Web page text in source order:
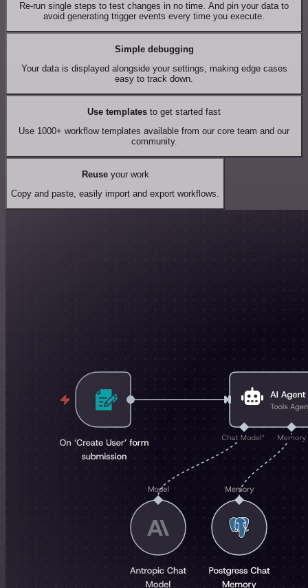
Re-run single steps to test changes in no time. And pin your data to
avoid generating trigger events every time you execute.
Simple debugging
Your data is displayed alongside your settings, making edge cases
easy to track down.
Use templates to get started fast
Use 1000+ workflow templates available from our core team and our
community.
Reuseyour work
Copy and paste, easily import and export workflows.